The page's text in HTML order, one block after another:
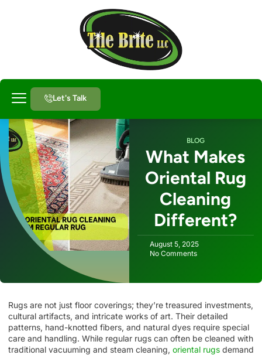
Let's Talk
BLOG
What Makes
Oriental Rug
Cleaning
Different?
August 5, 2025
No Comments
Rugs are not just floor coverings; they’re treasured investments,
cultural artifacts, and intricate works of art. Their detailed
patterns, hand-knotted fibers, and natural dyes require special
care and handling. While regular rugs can often be cleaned with
traditional vacuuming and steam cleaning, oriental rugs demand